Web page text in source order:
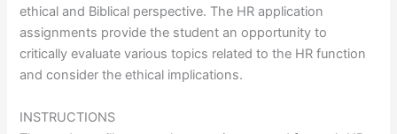
ethical and Biblical perspective. The HR application
assignments provide the student an opportunity to
critically evaluate various topics related to the HR function
and consider the ethical implications.
INSTRUCTIONS